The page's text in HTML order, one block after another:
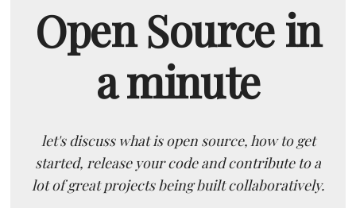
Open Source in
a minute
let's discuss what is open source, how to get
started, release your code and contribute to a
lot of great projects being built collaboratively.